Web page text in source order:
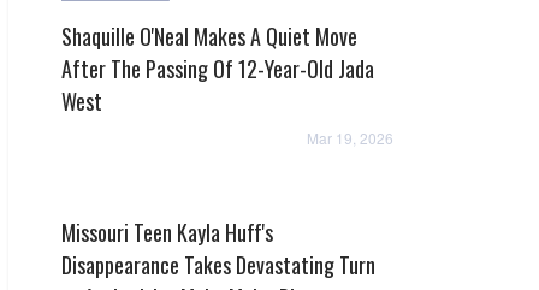
Shaquille O'Neal Makes A Quiet Move
After The Passing Of 12-Year-Old Jada
West
Mar 19, 2026
Missouri Teen Kayla Huff's
Disappearance Takes Devastating Turn